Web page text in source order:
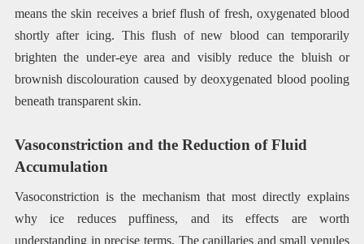
means the skin receives a brief flush of fresh, oxygenated blood
shortly after icing. This flush of new blood can temporarily
brighten the under-eye area and visibly reduce the bluish or
brownish discolouration caused by deoxygenated blood pooling
beneath transparent skin.
Vasoconstriction and the Reduction of Fluid
Accumulation
Vasoconstriction is the mechanism that most directly explains
why ice reduces puffiness, and its effects are worth
understanding in precise terms. The capillaries and small venules